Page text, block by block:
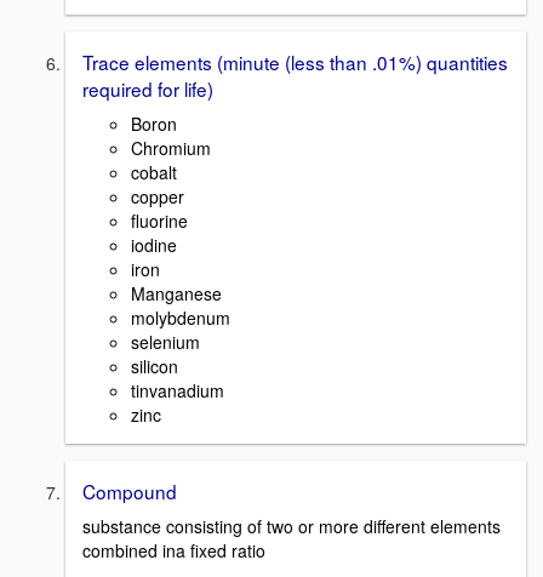
Trace elements (minute (less than .01%) quantities
required for life)
Boron
Chromium
cobalt
copper
fluorine
iodine
iron
Manganese
molybdenum
selenium
silicon
tinvanadium
zinc
Compound
substance consisting of two or more different elements
combined ina fixed ratio